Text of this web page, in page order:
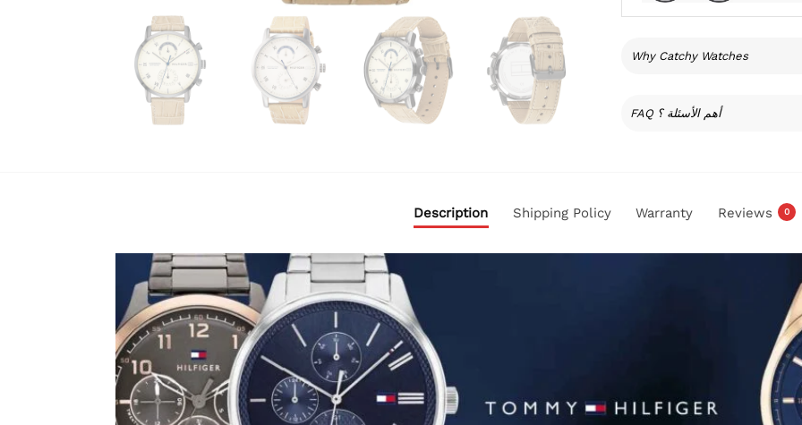
Why Catchy Watches
FAQ أهم الأسئلة ؟
Description Shipping Policy Warranty Reviews 0